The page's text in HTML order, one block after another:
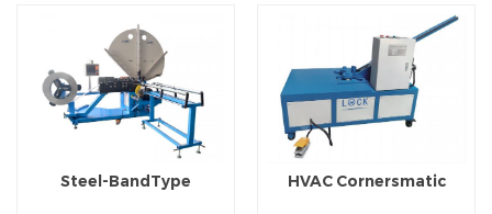
l，which offers customers
many choices.
Read More
and form several reinforced
veins.The veins are to stiffen
the plate.Clients can order
the machine according to
thickness,width and number
of beads on metal sheet.
Read More
Steel-BandType HVAC Cornersmatic